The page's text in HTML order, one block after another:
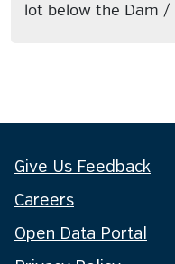
lot below the Dam /
Give Us Feedback
Careers
Open Data Portal